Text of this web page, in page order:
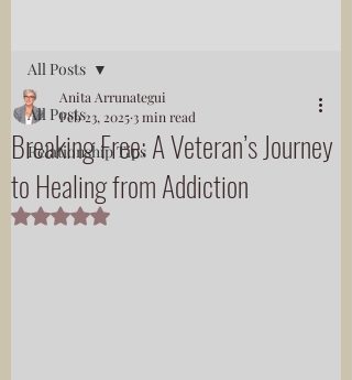
All Posts
Relationship Tips
All Posts
Breaking Free: A Veteran’s Journey
to Healing from Addiction
Anita Arrunategui
Feb 23, 2025 3 min read
Rated NaN out of 5 stars.